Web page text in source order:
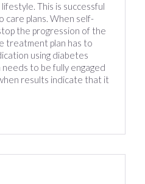
This is successful
care plans. When self-
the progression of the
treatment plan has to
using diabetes
needs to be fully engaged
results indicate that it